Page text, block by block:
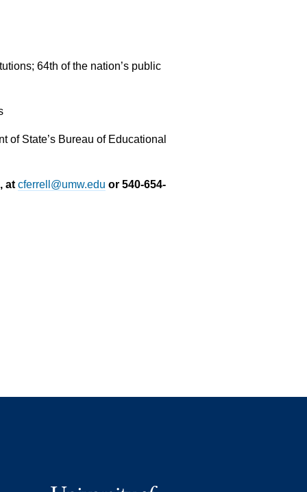
64th of the nation’s public
of State’s Bureau of Educational
at cferrell@umw.edu or 540-654-